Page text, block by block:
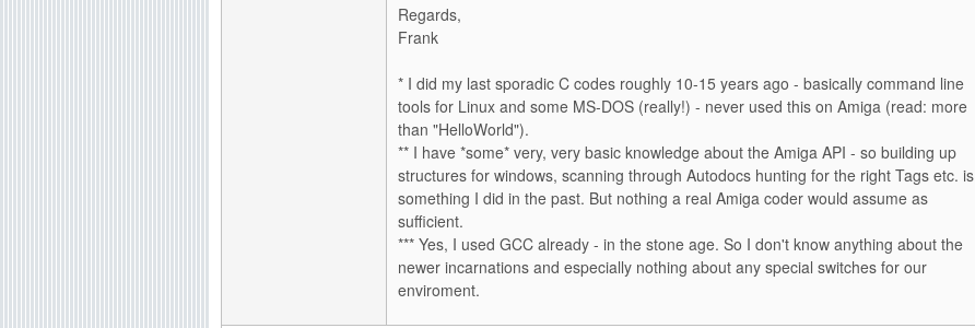
Regards,
Frank
* I did my last sporadic C codes roughly 10-15 years ago - basically command line
tools for Linux and some MS-DOS (really!) - never used this on Amiga (read: more
than "HelloWorld").
** I have *some* very, very basic knowledge about the Amiga API - so building up
structures for windows, scanning through Autodocs hunting for the right Tags etc. is
something I did in the past. But nothing a real Amiga coder would assume as
sufficient.
*** Yes, I used GCC already - in the stone age. So I don't know anything about the
newer incarnations and especially nothing about any special switches for our
enviroment.